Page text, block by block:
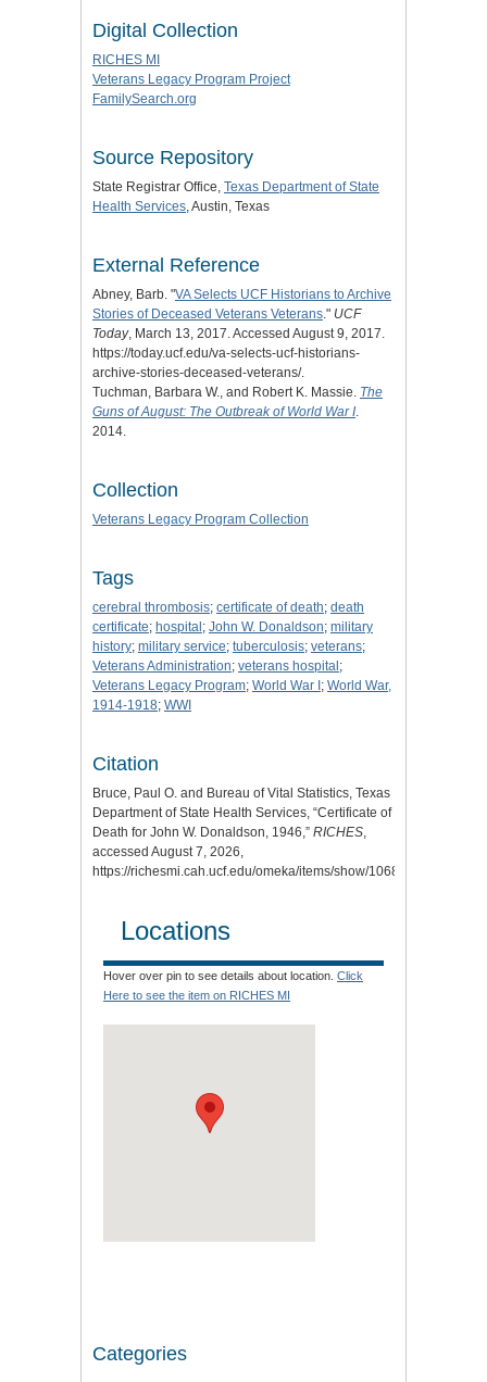
Digital Collection
RICHES MI
Veterans Legacy Program Project
FamilySearch.org
Source Repository
State Registrar Office, Texas Department of State
Health Services, Austin, Texas
External Reference
Abney, Barb. "VA Selects UCF Historians to Archive
Stories of Deceased Veterans Veterans." UCF
Today, March 13, 2017. Accessed August 9, 2017.
https://today.ucf.edu/va-selects-ucf-historians-
archive-stories-deceased-veterans/.
Tuchman, Barbara W., and Robert K. Massie. The
Guns of August: The Outbreak of World War I.
2014.
Collection
Veterans Legacy Program Collection
Tags
cerebral thrombosis; certificate of death; death
certificate; hospital ; John W. Donaldson; military
history; military service; tuberculosis; veterans;
Veterans Administration; veterans hospital ;
Veterans Legacy Program; World War I ; World War,
1914-1918; WWI
Citation
Bruce, Paul O. and Bureau of Vital Statistics, Texas
Department of State Health Services, “Certificate of
Death for John W. Donaldson, 1946,” RICHES,
accessed August 7, 2026,
https://richesmi.cah.ucf.edu/omeka/items/show/10687
Locations
Hover over pin to see details about location. Click
Here to see the item on RICHES MI
Categories